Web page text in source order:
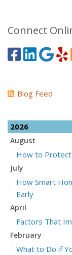
Connect
Blog Feed
2026
August
How to
July
How Smart
Early
April
Factors That
February
What to Do if